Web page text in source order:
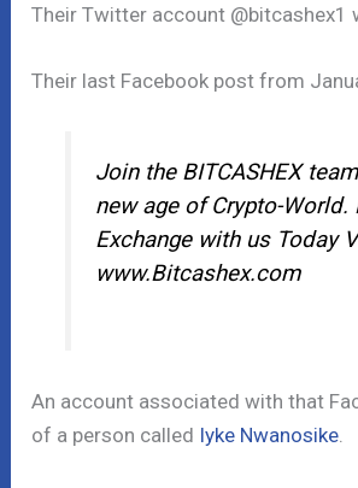
Their Twitter account @bitcashex1
Their last Facebook post from
Join the BITCASHEX
new age of Crypto-World.
Exchange with us Today
www.Bitcashex.com
An account associated with that
of a person called Iyke Nwanosike